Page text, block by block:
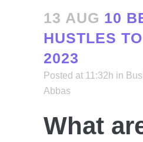
13 AUG 10
HUSTLES
2023
Posted at 11:32h in
Abbas
What